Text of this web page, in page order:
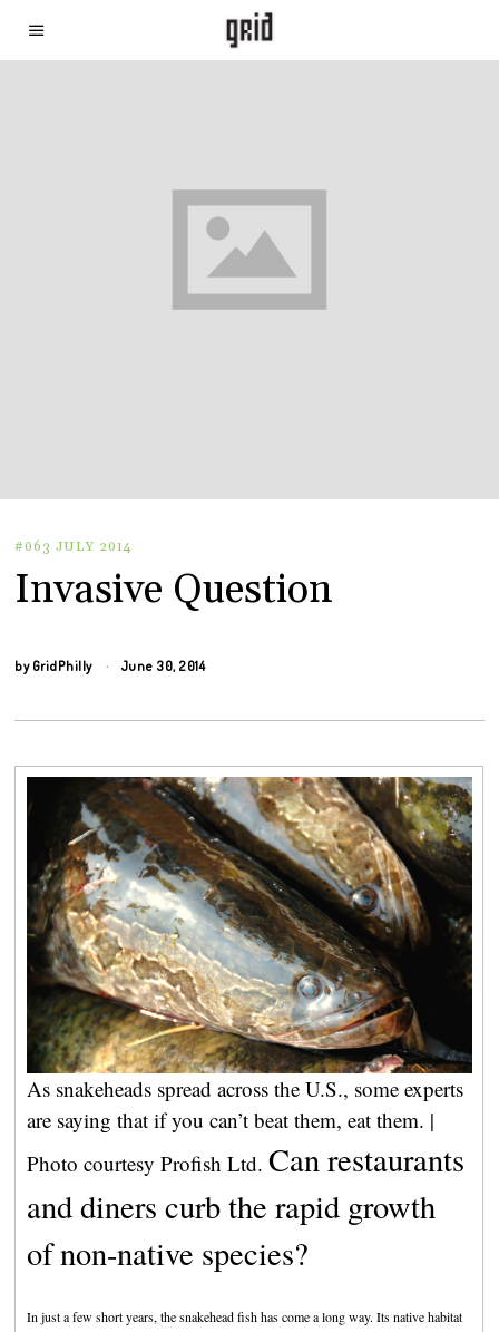
#063 JULY 2014
Invasive Question
by GridPhilly June 30, 2014
As snakeheads spread across the U.S., some experts
are saying that if you can’t beat them, eat them. |
Photo courtesy Profish Ltd. Can restaurants
and diners curb the rapid growth
of non-native species?
In just a few short years, the snakehead fish has come a long way. Its native habitat